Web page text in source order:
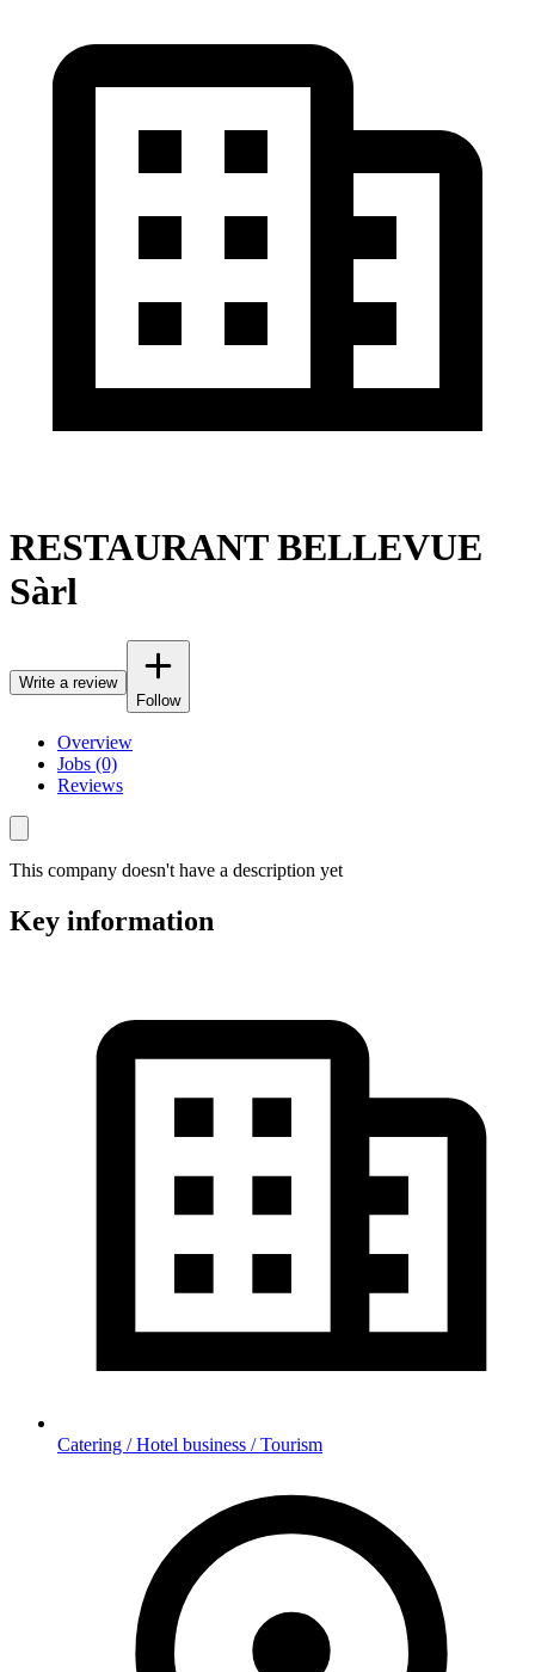
RESTAURANT BELLEVUE
Sàrl
Write a review
Follow
Overview
Jobs (0)
Reviews
This company doesn't have a description yet
Key information
Catering / Hotel business / Tourism